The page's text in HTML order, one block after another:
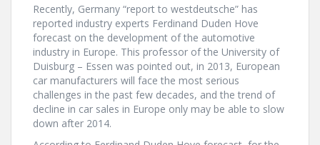
Recently, Germany “report to westdeutsche” has
reported industry experts Ferdinand Duden Hove
forecast on the development of the automotive
industry in Europe. This professor of the University of
Duisburg – Essen was pointed out, in 2013, European
car manufacturers will face the most serious
challenges in the past few decades, and the trend of
decline in car sales in Europe only may be able to slow
down after 2014.